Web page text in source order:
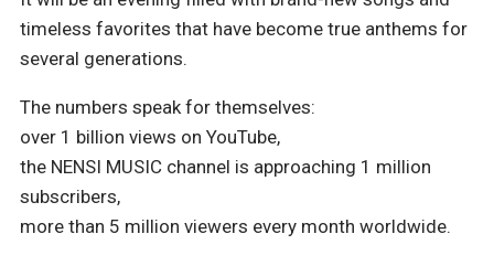
timeless favorites that have become true anthems for
several generations.
The numbers speak for themselves:
over 1 billion views on YouTube,
the NENSI MUSIC channel is approaching 1 million
subscribers,
more than 5 million viewers every month worldwide.